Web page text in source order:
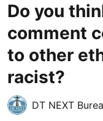
Do you
comment
to other
racist?
DT NEXT